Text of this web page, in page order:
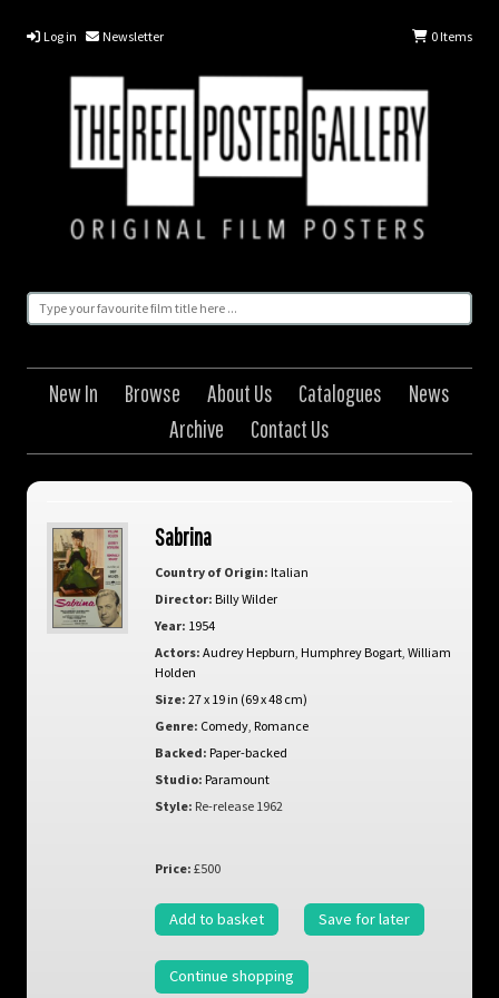
Log in Newsletter 0Items
New In Browse About Us Catalogues
News
Archive
Contact Us
Sabrina
Country of Origin: Italian
Director: Billy Wilder
Year: 1954
Actors: Audrey Hepburn Humphrey Bogart, William
Holden
Size: 27 x 19 in (69 x 48 cm)
Genre: Comedy, Romance
Backed: Paper-backed
Studio: Paramount
Style: Re-release 1962
Price: £500
Add to basket Save for later
Continue shopping